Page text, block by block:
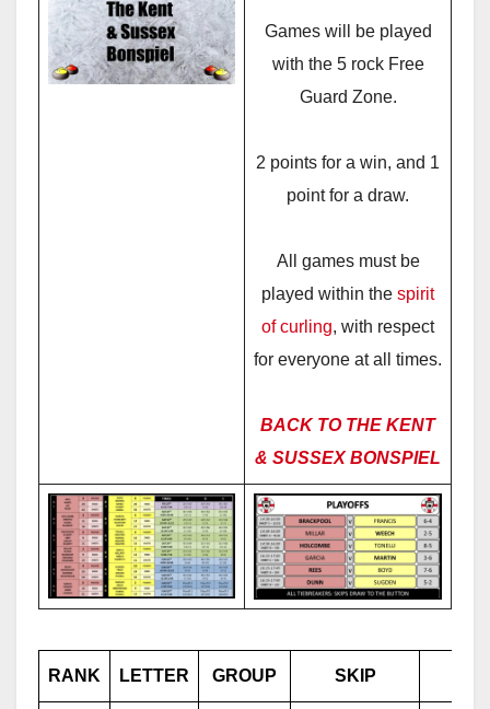
Games will be played
with the 5 rock Free
Guard Zone.
2 points for a win, and 1
point for a draw.
All games must be
played within the spirit
of curling, with respect
for everyone at all times.
BACK TO THE KENT
& SUSSEX BONSPIEL
RANK LETTER GROUP SKIP